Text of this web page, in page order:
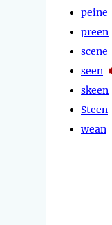
peine
preen
scene
seen
skeen
Steen
wean